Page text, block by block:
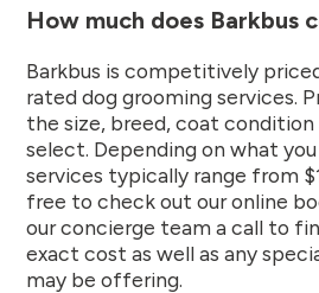
How much does Barkbus
Barkbus is competitively
rated dog grooming services.
the size, breed, coat condition
select. Depending on what
services typically range from
free to check out our online
our concierge team a call to
exact cost as well as any
may be offering.